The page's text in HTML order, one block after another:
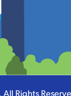
All Rights